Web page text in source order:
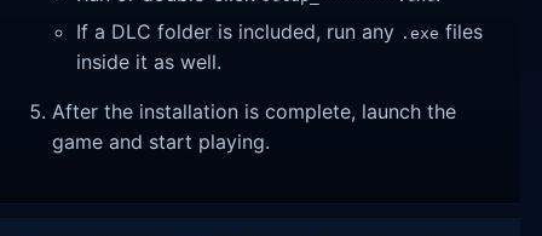
If a DLC folder is included, run any .exe files
inside it as well.
After the installation is complete, launch the
game and start playing.